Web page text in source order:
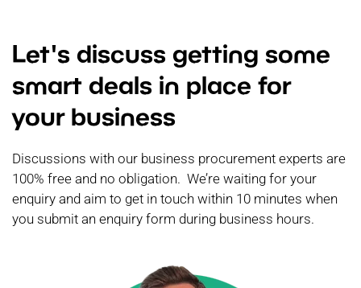
Let's discuss getting some
smart deals in place for
your business
Discussions with our business procurement experts are
100% free and no obligation. We’re waiting for your
enquiry and aim to get in touch within 10 minutes when
you submit an enquiry form during business hours.